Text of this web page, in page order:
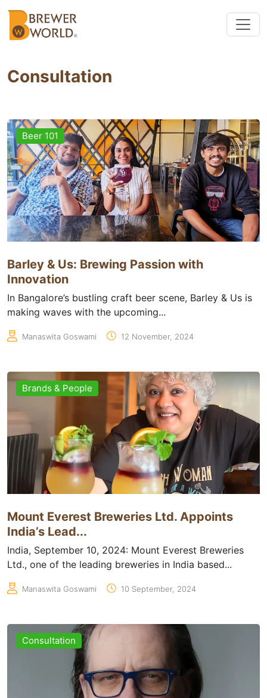
Consultation
Beer 101
Barley & Us: Brewing Passion with
Innovation
In Bangalore’s bustling craft beer scene, Barley & Us is
making waves with the upcoming...
Manaswita Goswami 12 November, 2024
Brands & People
Mount Everest Breweries Ltd. Appoints
India’s Lead...
India, September 10, 2024: Mount Everest Breweries
Ltd., one of the leading breweries in India based...
Manaswita Goswami 10 September, 2024
Consultation